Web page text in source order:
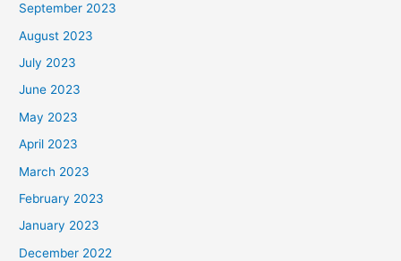
September 2023
August 2023
July 2023
June 2023
May 2023
April 2023
March 2023
February 2023
January 2023
December 2022